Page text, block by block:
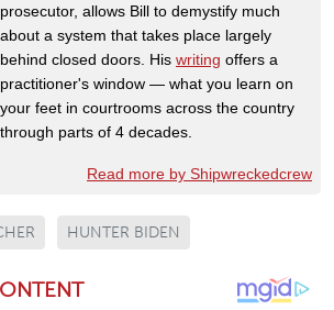
prosecutor, allows Bill to demystify much
about a system that takes place largely
behind closed doors. His writing offers a
practitioner's window — what you learn on
your feet in courtrooms across the country
through parts of 4 decades.
Read more by Shipwreckedcrew
HUNTER BIDEN